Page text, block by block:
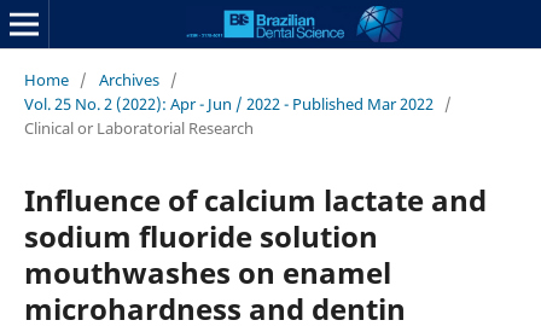
Home / Archives /
Vol. 25 No. 2 (2022): Apr - Jun / 2022 - Published Mar 2022 /
Clinical or Laboratorial Research
Influence of calcium lactate and
sodium fluoride solution
mouthwashes on enamel
microhardness and dentin